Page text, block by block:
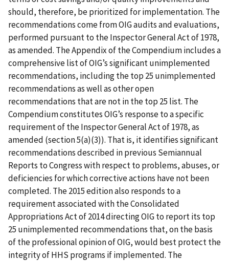
should, therefore, be prioritized for implementation. The
recommendations come from OIG audits and evaluations,
performed pursuant to the Inspector General Act of 1978,
as amended. The Appendix of the Compendium includes a
comprehensive list of OIG’s significant unimplemented
recommendations, including the top 25 unimplemented
recommendations as well as other open
recommendations that are not in the top 25 list. The
Compendium constitutes OIG’s response to a specific
requirement of the Inspector General Act of 1978, as
amended (section 5(a)(3)). That is, it identifies significant
recommendations described in previous Semiannual
Reports to Congress with respect to problems, abuses, or
deficiencies for which corrective actions have not been
completed. The 2015 edition also responds to a
requirement associated with the Consolidated
Appropriations Act of 2014 directing OIG to report its top
25 unimplemented recommendations that, on the basis
of the professional opinion of OIG, would best protect the
integrity of HHS programs if implemented. The